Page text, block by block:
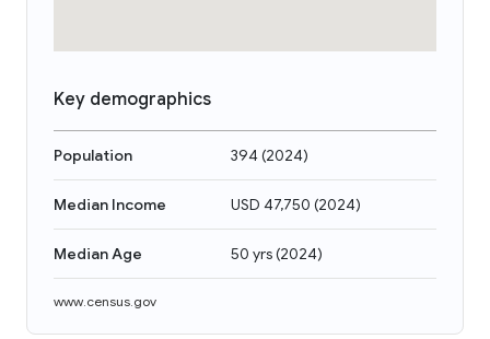
Key demographics
Population 394(2024)
Median Income USD 47,750 (2024)
Median Age 50 yrs(2024)
www.census.gov